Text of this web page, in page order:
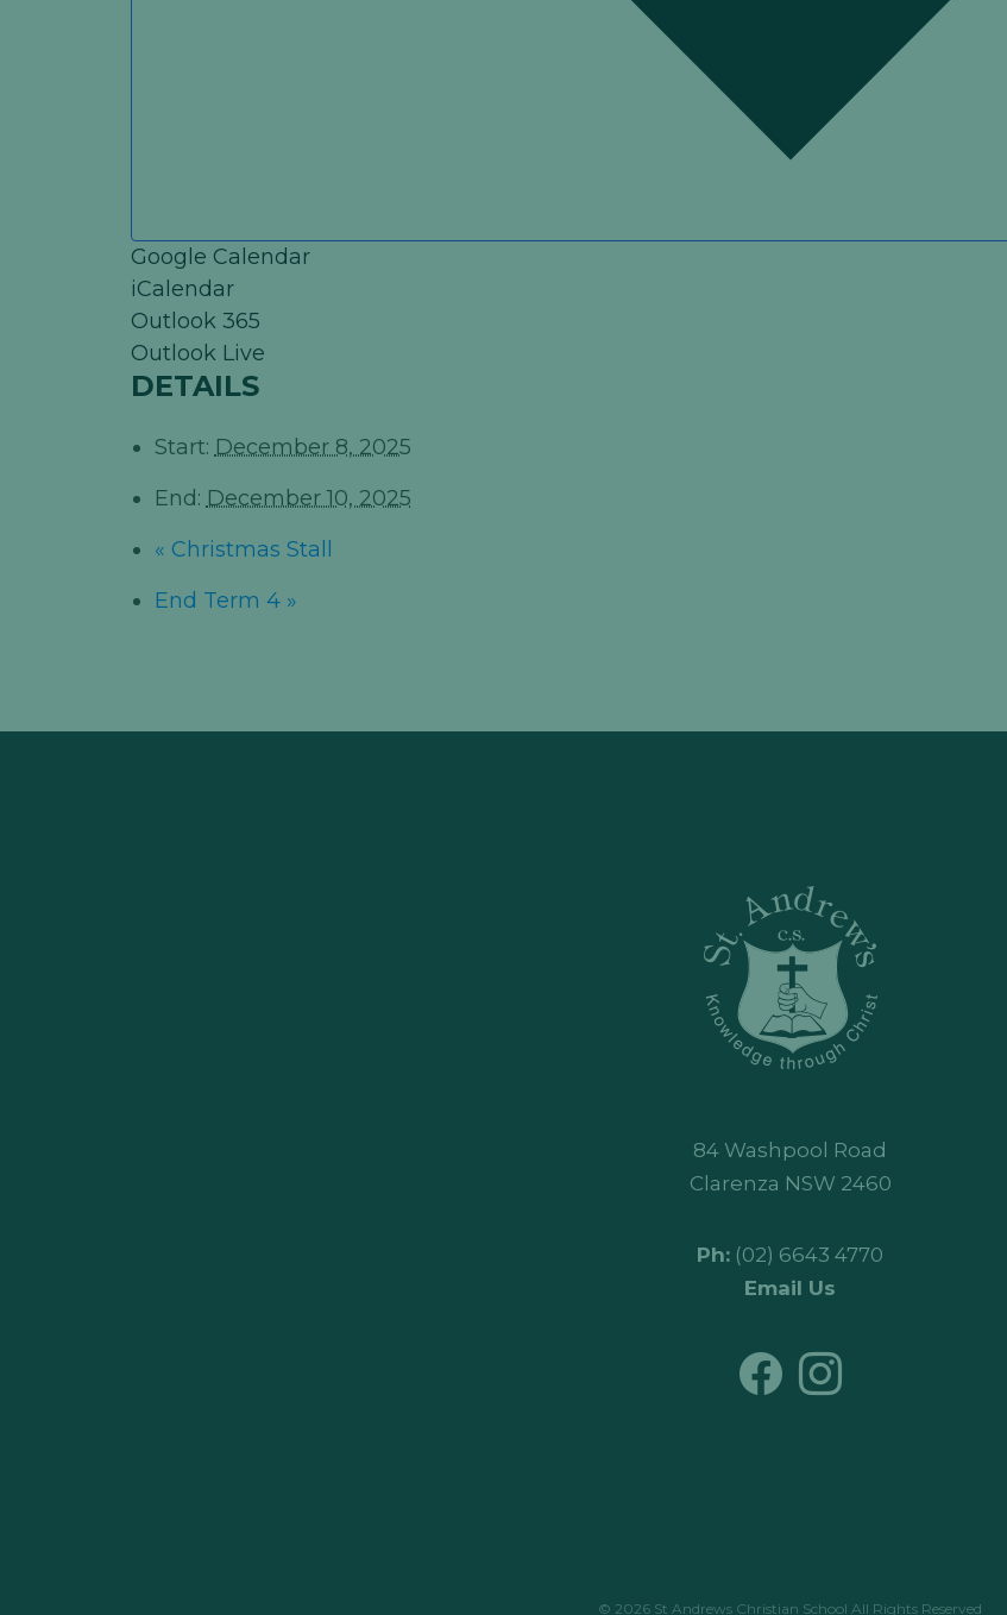
Google Calendar
iCalendar
Outlook 365
Outlook Live
DETAILS
Start: December 8, 2025
End: December 10, 2025
« Christmas Stall
End Term 4 »
84 Washpool Road
Clarenza NSW 2460
Ph: (02) 6643 4770
Email Us
© 2026 St Andrews Christian School All Rights Reserved